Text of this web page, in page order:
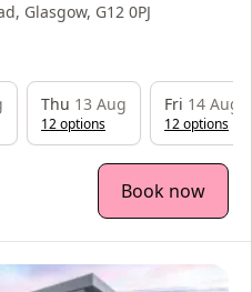
Glasgow, G12 0PJ
Book now
Thu 13 Aug
12options
Fri 14 Aug
12options